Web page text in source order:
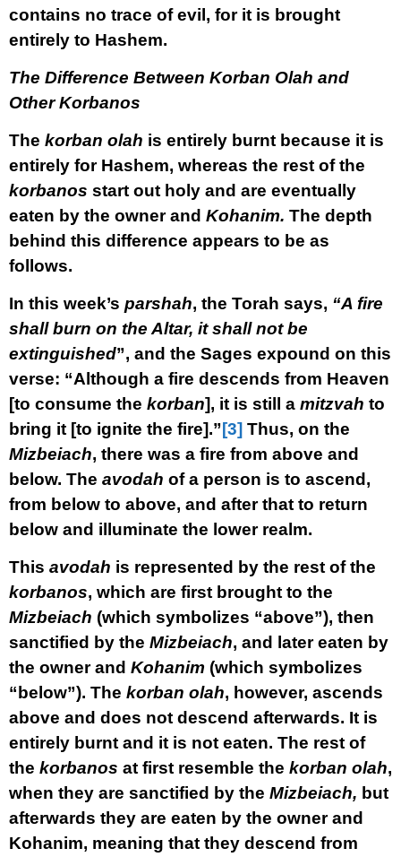
contains no trace of evil, for it is brought
entirely to Hashem.
The Difference Between Korban Olah and
Other Korbanos
The korban olah is entirely burnt because it is
entirely for Hashem, whereas the rest of the
korbanos start out holy and are eventually
eaten by the owner and Kohanim. The depth
behind this difference appears to be as
follows.
In this week’s parshah, the Torah says, “A fire
shall burn on the Altar, it shall not be
extinguished”, and the Sages expound on this
verse: “Although a fire descends from Heaven
[to consume the korban], it is still a mitzvah to
bring it [to ignite the fire].”[3] Thus, on the
Mizbeiach, there was a fire from above and
below. The avodah of a person is to ascend,
from below to above, and after that to return
below and illuminate the lower realm.
This avodah is represented by the rest of the
korbanos, which are first brought to the
Mizbeiach (which symbolizes “above”), then
sanctified by the Mizbeiach, and later eaten by
the owner and Kohanim (which symbolizes
“below”). The korban olah, however, ascends
above and does not descend afterwards. It is
entirely burnt and it is not eaten. The rest of
the korbanos at first resemble the korban olah,
when they are sanctified by the Mizbeiach, but
afterwards they are eaten by the owner and
Kohanim, meaning that they descend from